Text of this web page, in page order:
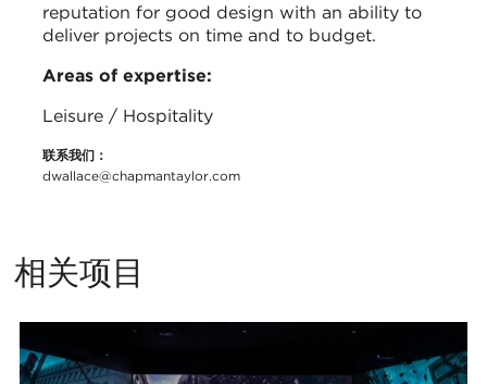
reputation for good design with an ability to
deliver projects on time and to budget.
Areas of expertise:
Leisure / Hospitality
联系我们：
dwallace@chapmantaylor.com
相关项目